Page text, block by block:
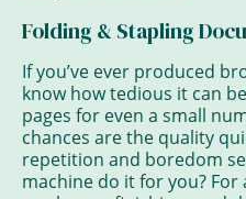
Folding & Stapling
If you’ve ever produced
know how tedious it can
pages for even a small
chances are the quality
repetition and boredom
machine do it for you?